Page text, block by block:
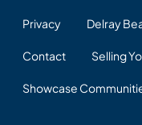
Privacy Delray
Contact Selling
Showcase